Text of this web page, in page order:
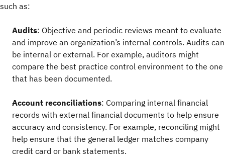
such as:
Audits: Objective and periodic reviews meant to evaluate
and improve an organization’s internal controls. Audits can
be internal or external. For example, auditors might
compare the best practice control environment to the one
that has been documented.
Account reconciliations: Comparing internal financial
records with external financial documents to help ensure
accuracy and consistency. For example, reconciling might
help ensure that the general ledger matches company
credit card or bank statements.